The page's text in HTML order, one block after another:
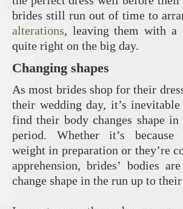
brides still run out of time to
alterations, leaving them with a
quite right on the big day.
Changing shapes
As most brides shop for their
their wedding day, it’s
find their body changes shape
period. Whether it’s because
weight in preparation or they’re
apprehension, brides’ bodies
change shape in the run up to